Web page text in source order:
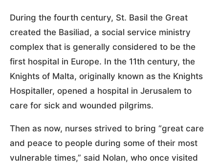
During the fourth century, St. Basil the Great
created the Basiliad, a social service ministry
complex that is generally considered to be the
first hospital in Europe. In the 11th century, the
Knights of Malta, originally known as the Knights
Hospitaller, opened a hospital in Jerusalem to
care for sick and wounded pilgrims.
Then as now, nurses strived to bring “great care
and peace to people during some of their most
vulnerable times,” said Nolan, who once visited